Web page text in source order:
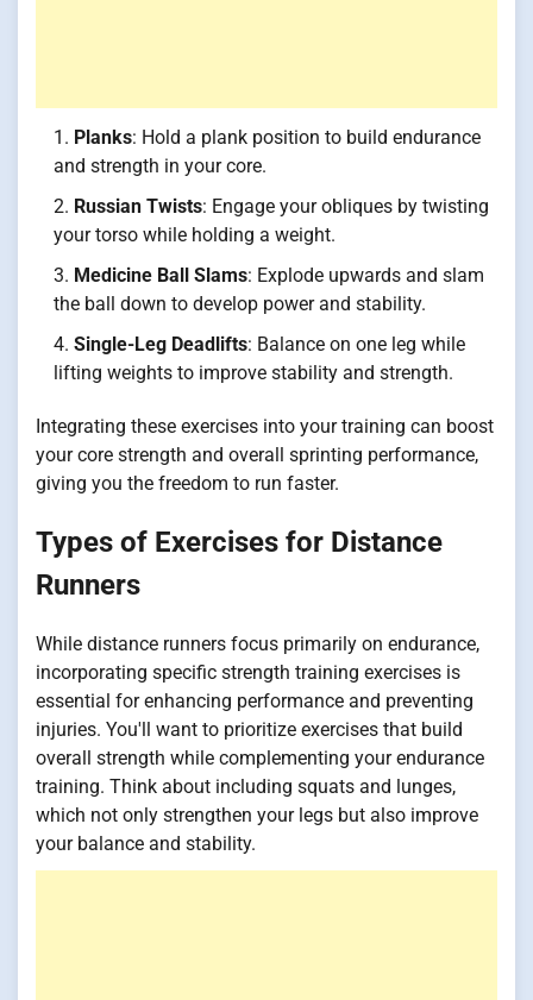
Planks: Hold a plank position to build endurance
and strength in your core.
Russian Twists: Engage your obliques by twisting
your torso while holding a weight.
Medicine Ball Slams: Explode upwards and slam
the ball down to develop power and stability.
Single-Leg Deadlifts: Balance on one leg while
lifting weights to improve stability and strength.
Integrating these exercises into your training can boost
your core strength and overall sprinting performance,
giving you the freedom to run faster.
Types of Exercises for Distance
Runners
While distance runners focus primarily on endurance,
incorporating specific strength training exercises is
essential for enhancing performance and preventing
injuries. You'll want to prioritize exercises that build
overall strength while complementing your endurance
training. Think about including squats and lunges,
which not only strengthen your legs but also improve
your balance and stability.